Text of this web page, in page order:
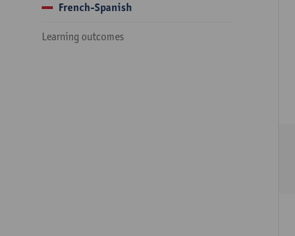
French-Spanish
Learning outcomes